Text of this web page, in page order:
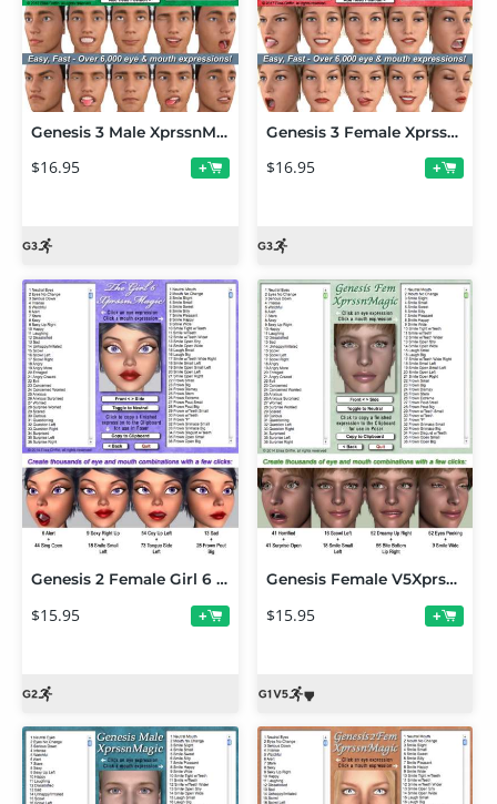
Genesis 3 Male XprssnMagic
$16.95 +
Genesis 3 Female XprssnMagic
$16.95 +
Genesis 2 Female Girl 6 XprssnMagic
$15.95 +
Genesis Female V5XprssnMagic
$15.95 +